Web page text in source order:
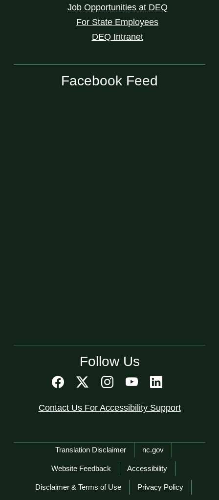
Job Opportunities at DEQ
For State Employees
DEQ Intranet
Facebook Feed
Follow Us
Contact Us For Accessibility Support
Network Menu
Translation Disclaimer nc.gov
Website Feedback Accessibility
Disclaimer & Terms of Use Privacy Policy